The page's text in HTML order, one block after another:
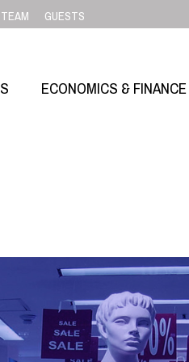
TEAM GUESTS
ECONOMICS & FINANCE